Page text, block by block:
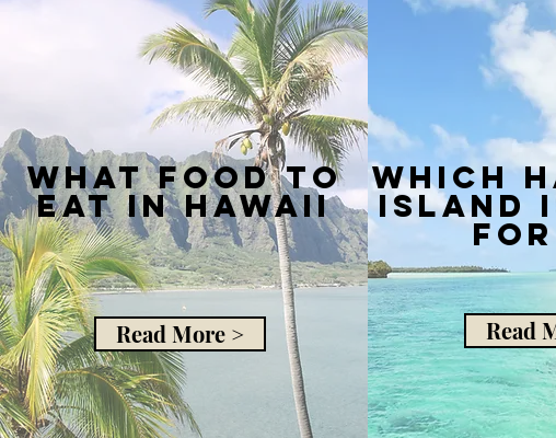
what food to
eat in hawaii
Read More >
which
island
for
Read